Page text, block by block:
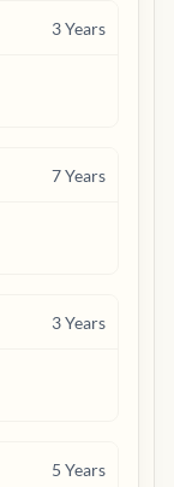
3Years
7Years
3Years
5 Years